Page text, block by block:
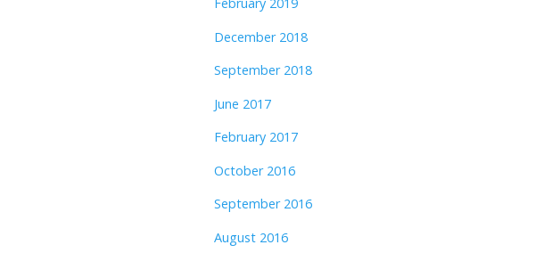
December 2018
September 2018
June 2017
February 2017
October 2016
September 2016
August 2016